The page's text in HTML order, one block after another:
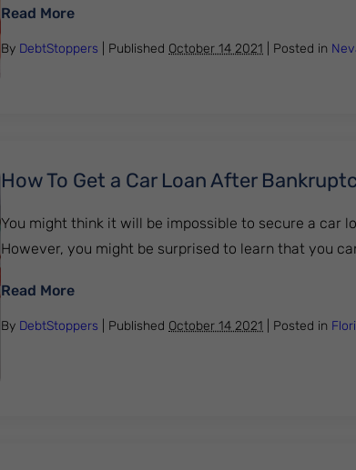
Read More: When Is Bankruptcy in Nevada Not a
By DebtStoppers | Published October 14 2021 Posted in
How To Get a Car Loan After
You might think it will be impossible to secure a car
However, you might be surprised to learn that you
Read More: How To Get a Car Loan After
By DebtStoppers | Published October 14 2021 Posted in